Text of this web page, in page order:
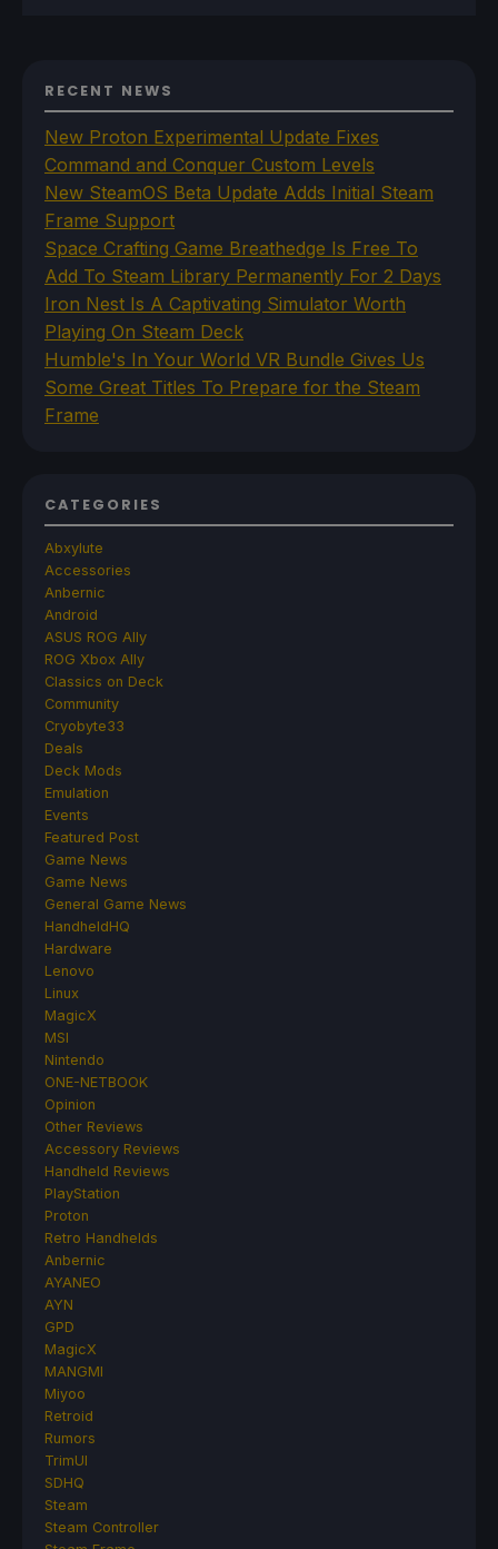
RECENT NEWS
New Proton Experimental Update Fixes
Command and Conquer Custom Levels
New SteamOS Beta Update Adds Initial Steam
Frame Support
Space Crafting Game Breathedge Is Free To
Add To Steam Library Permanently For 2 Days
Iron Nest Is A Captivating Simulator Worth
Playing On Steam Deck
Humble's In Your World VR Bundle Gives Us
Some Great Titles To Prepare for the Steam
Frame
CATEGORIES
Abxylute
Accessories
Anbernic
Android
ASUS ROG Ally
ROG Xbox Ally
Classics on Deck
Community
Cryobyte33
Deals
Deck Mods
Emulation
Events
Featured Post
Game News
Game News
General Game News
HandheldHQ
Hardware
Lenovo
Linux
MagicX
MSI
Nintendo
ONE-NETBOOK
Opinion
Other Reviews
Accessory Reviews
Handheld Reviews
PlayStation
Proton
Retro Handhelds
Anbernic
AYANEO
AYN
GPD
MagicX
MANGMI
Miyoo
Retroid
Rumors
TrimUI
SDHQ
Steam
Steam Controller